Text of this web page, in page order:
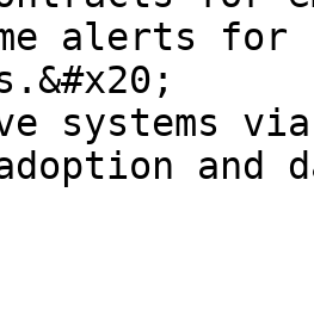
alerts for
systems
adoption